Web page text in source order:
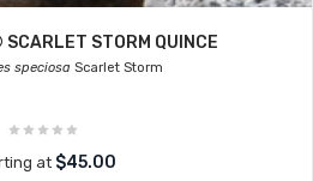
STORM QUINCE
speciosa Scarlet Storm
at $45.00